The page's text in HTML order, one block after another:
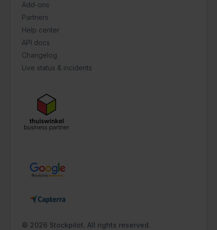
Add-ons
Partners
Help center
API docs
Changelog
Live status & incidents
© 2026 Stockpilot. All rights reserved.